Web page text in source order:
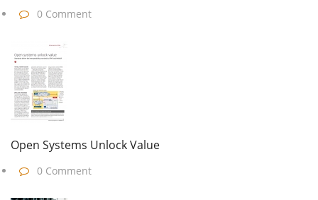
0 Comment
Open Systems Unlock Value
0 Comment